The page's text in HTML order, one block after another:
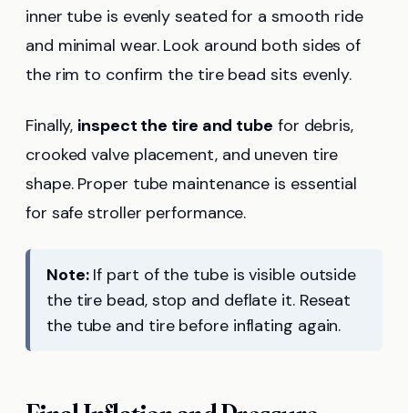
inner tube is evenly seated for a smooth ride
and minimal wear. Look around both sides of
the rim to confirm the tire bead sits evenly.
Finally, inspect the tire and tube for debris,
crooked valve placement, and uneven tire
shape. Proper tube maintenance is essential
for safe stroller performance.
Note:If part of the tube is visible outside
the tire bead, stop and deflate it. Reseat
the tube and tire before inflating again.